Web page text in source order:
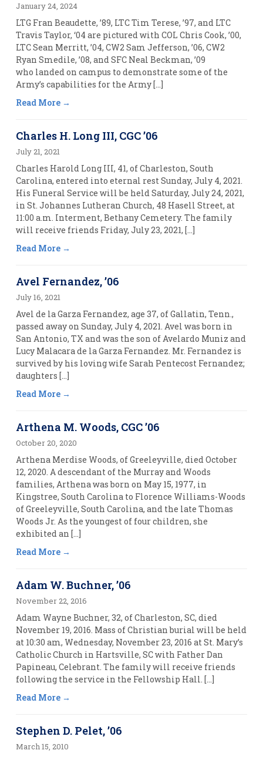
January 24, 2024
LTG Fran Beaudette, ’89, LTC Tim Terese, ’97, and LTC
Travis Taylor, ‘04 are pictured with COL Chris Cook, ’00,
LTC Sean Merritt, ’04, CW2 Sam Jefferson, ’06, CW2
Ryan Smedile, ’08, and SFC Neal Beckman, ’09
who landed on campus to demonstrate some of the
Army’s capabilities for the Army […]
Read More
Charles H. Long III, CGC ’06
July 21, 2021
Charles Harold Long III, 41, of Charleston, South
Carolina, entered into eternal rest Sunday, July 4, 2021.
His Funeral Service will be held Saturday, July 24, 2021,
in St. Johannes Lutheran Church, 48 Hasell Street, at
11:00 a.m. Interment, Bethany Cemetery. The family
will receive friends Friday, July 23, 2021, […]
Read More
Avel Fernandez, ’06
July 16, 2021
Avel de la Garza Fernandez, age 37, of Gallatin, Tenn.,
passed away on Sunday, July 4, 2021. Avel was born in
San Antonio, TX and was the son of Avelardo Muniz and
Lucy Malacara de la Garza Fernandez. Mr. Fernandez is
survived by his loving wife Sarah Pentecost Fernandez;
daughters […]
Read More
Arthena M. Woods, CGC ’06
October 20, 2020
Arthena Merdise Woods, of Greeleyville, died October
12, 2020. A descendant of the Murray and Woods
families, Arthena was born on May 15, 1977, in
Kingstree, South Carolina to Florence Williams-Woods
of Greeleyville, South Carolina, and the late Thomas
Woods Jr. As the youngest of four children, she
exhibited an […]
Read More
Adam W. Buchner, ’06
November 22, 2016
Adam Wayne Buchner, 32, of Charleston, SC, died
November 19, 2016. Mass of Christian burial will be held
at 10:30 am, Wednesday, November 23, 2016 at St. Mary’s
Catholic Church in Hartsville, SC with Father Dan
Papineau, Celebrant. The family will receive friends
following the service in the Fellowship Hall. […]
Read More
Stephen D. Pelet, ’06
March 15, 2010